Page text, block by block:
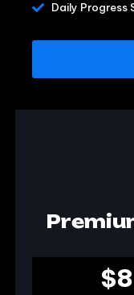
Daily Progress